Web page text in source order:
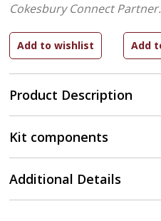
Product Description
Cokesbury Connect Partner.
Kit components
Additional Details